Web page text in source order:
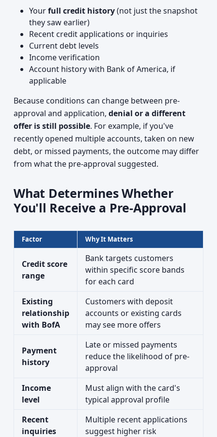
Yourfull credit history(not just the snapshot
they saw earlier)
Recent credit applications or inquiries
Current debt levels
Income verification
Account history with Bank of America, if
applicable
Because conditions can change between pre-
approval and application, denial or a different
offer is still possible. For example, if you've
recently opened multiple accounts, taken on new
debt, or missed payments, the outcome may differ
from what the pre-approval suggested.
What Determines Whether
You'll Receive a Pre-Approval
Factor Why It Matters
Credit score
range
Bank targets customers
within specific score bands
for each card
Existing
relationship
with BofA
Customers with deposit
accounts or existing cards
may see more offers
Payment
history
Late or missed payments
reduce the likelihood of pre-
approval
Income
level
Must align with the card's
typical approval profile
Recent
inquiries
Multiple recent applications
suggest higher risk